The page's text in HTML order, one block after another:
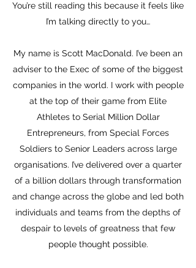
You’re still reading this because it feels like
I’m talking directly to you…
My name is Scott MacDonald. I’ve been an
adviser to the Exec of some of the biggest
companies in the world. I work with people
at the top of their game from Elite
Athletes to Serial Million Dollar
Entrepreneurs, from Special Forces
Soldiers to Senior Leaders across large
organisations. I’ve delivered over a quarter
of a billion dollars through transformation
and change across the globe and led both
individuals and teams from the depths of
despair to levels of greatness that few
people thought possible.